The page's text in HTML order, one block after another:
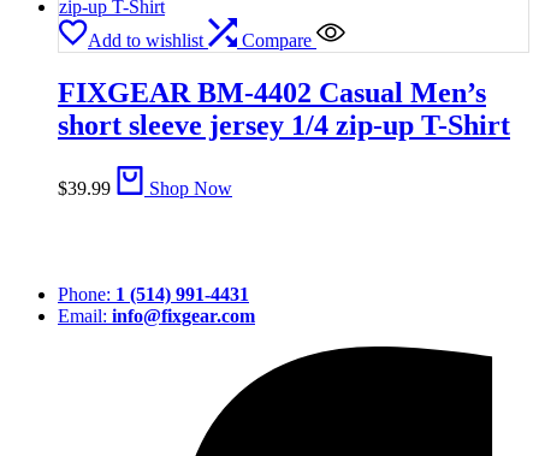
Add to wishlist Compare
FIXGEAR BM-4402 Casual Men’s
short sleeve jersey 1/4 zip-up T-Shirt
$39.99 Shop Now
Phone: 1 (514) 991-4431
Email: info@fixgear.com